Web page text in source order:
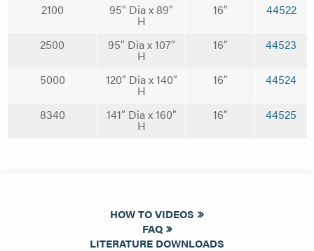
2100 95″ Dia x 89″
H
16″ 44522
2500 95″ Dia x 107″
H
16″ 44523
5000 120″ Dia x 140″
H
16″ 44524
8340 141″ Dia x 160″
H
16″ 44525
HOW TO VIDEOS
FAQ
LITERATURE DOWNLOADS